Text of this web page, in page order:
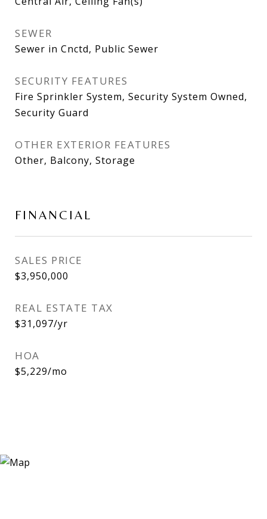
SEWER
Sewer in Cnctd, Public Sewer
SECURITY FEATURES
Fire Sprinkler System, Security System Owned,
Security Guard
OTHER EXTERIOR FEATURES
Other, Balcony, Storage
FINANCIAL
SALES PRICE
$3,950,000
REAL ESTATE TAX
$31,097/yr
HOA
$5,229/mo